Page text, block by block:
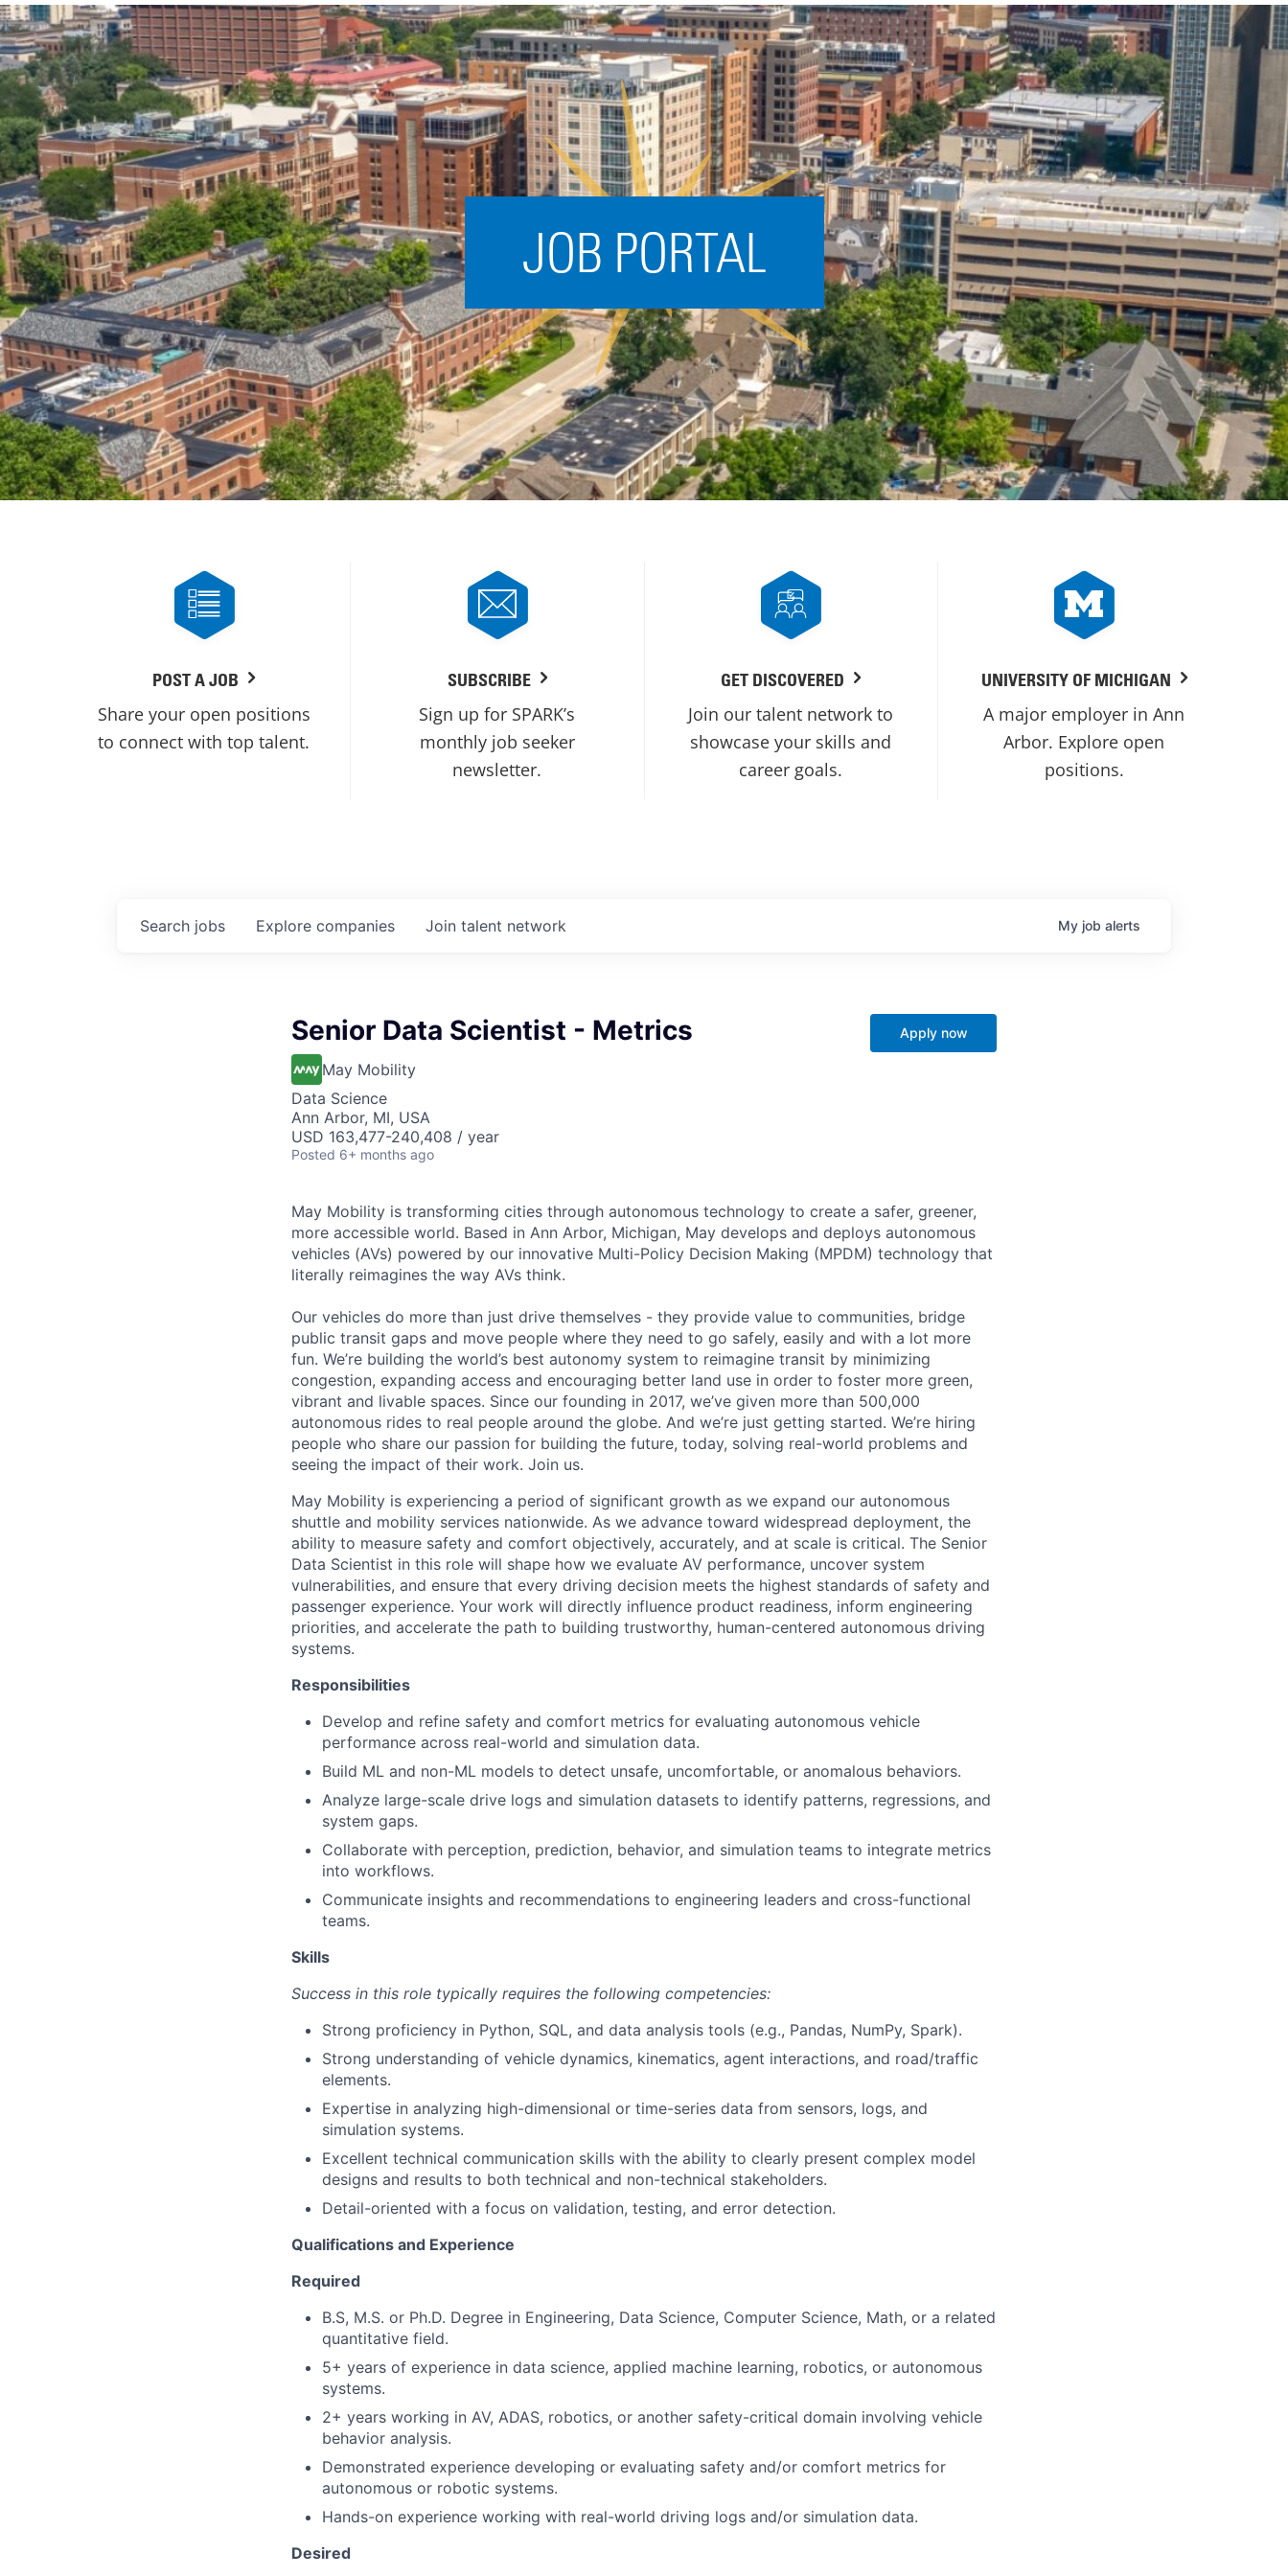
OVERVIEW OF SERVICES
Acceleration
SPARK
Coworking
Coaching &
Mentorship
Small Business
Support
State and Local
Incentives
Talent
Acquisition
Regional
Demographics
Municipal Services
Startup Stage
Funding
Growth Stage
Funding
Mature Stage
Funding
JOB PORTAL
POST A JOB
Share your open positions
to connect with top talent.
SUBSCRIBE
Sign up for SPARK’s
monthly job seeker
newsletter.
GET DISCOVERED
Join our talent network to
showcase your skills and
career goals.
UNIVERSITY OF MICHIGAN
A major employer in Ann
Arbor. Explore open
positions.
Search jobs Explore companies Join talent network My job alerts
Senior Data Scientist - Metrics
May Mobility
Data Science
Ann Arbor, MI, USA
USD 163,477-240,408 / year
Posted 6+ months ago
Apply now
May Mobility is transforming cities through autonomous technology to create a safer, greener,
more accessible world. Based in Ann Arbor, Michigan, May develops and deploys autonomous
vehicles (AVs) powered by our innovative Multi-Policy Decision Making (MPDM) technology that
literally reimagines the way AVs think.
Our vehicles do more than just drive themselves - they provide value to communities, bridge
public transit gaps and move people where they need to go safely, easily and with a lot more
fun. We’re building the world’s best autonomy system to reimagine transit by minimizing
congestion, expanding access and encouraging better land use in order to foster more green,
vibrant and livable spaces. Since our founding in 2017, we’ve given more than 500,000
autonomous rides to real people around the globe. And we’re just getting started. We’re hiring
people who share our passion for building the future, today, solving real-world problems and
seeing the impact of their work. Join us.
May Mobility is experiencing a period of significant growth as we expand our autonomous
shuttle and mobility services nationwide. As we advance toward widespread deployment, the
ability to measure safety and comfort objectively, accurately, and at scale is critical. The Senior
Data Scientist in this role will shape how we evaluate AV performance, uncover system
vulnerabilities, and ensure that every driving decision meets the highest standards of safety and
passenger experience. Your work will directly influence product readiness, inform engineering
priorities, and accelerate the path to building trustworthy, human-centered autonomous driving
systems.
Responsibilities
Develop and refine safety and comfort metrics for evaluating autonomous vehicle
performance across real-world and simulation data.
Build ML and non-ML models to detect unsafe, uncomfortable, or anomalous behaviors.
Analyze large-scale drive logs and simulation datasets to identify patterns, regressions, and
system gaps.
Collaborate with perception, prediction, behavior, and simulation teams to integrate metrics
into workflows.
Communicate insights and recommendations to engineering leaders and cross-functional
teams.
Skills
Success in this role typically requires the following competencies:
Strong proficiency in Python, SQL, and data analysis tools (e.g., Pandas, NumPy, Spark).
Strong understanding of vehicle dynamics, kinematics, agent interactions, and road/traffic
elements.
Expertise in analyzing high-dimensional or time-series data from sensors, logs, and
simulation systems.
Excellent technical communication skills with the ability to clearly present complex model
designs and results to both technical and non-technical stakeholders.
Detail-oriented with a focus on validation, testing, and error detection.
Qualifications and Experience
Required
B.S, M.S. or Ph.D. Degree in Engineering, Data Science, Computer Science, Math, or a related
quantitative field.
5+ years of experience in data science, applied machine learning, robotics, or autonomous
systems.
2+ years working in AV, ADAS, robotics, or another safety-critical domain involving vehicle
behavior analysis.
Demonstrated experience developing or evaluating safety and/or comfort metrics for
autonomous or robotic systems.
Hands-on experience working with real-world driving logs and/or simulation data.
Desired